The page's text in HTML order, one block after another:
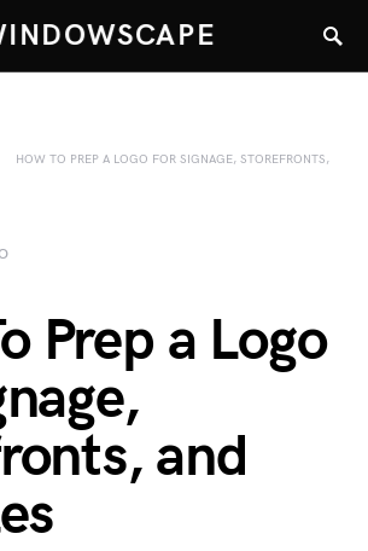
HOW TO PREP A LOGO FOR SIGNAGE, STOREFRONTS,
Prep a Logo
and